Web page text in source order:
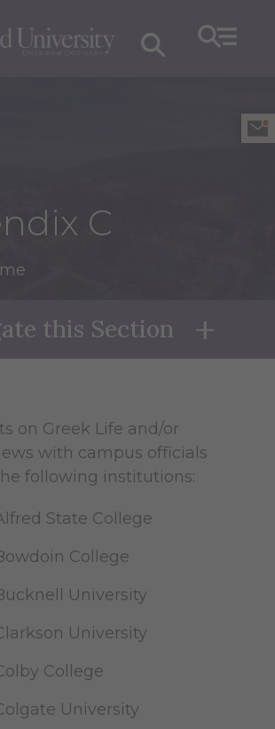
C
this Section
on Greek Life and/or
with campus officials
following institutions:
State College
College
University
University
College
University